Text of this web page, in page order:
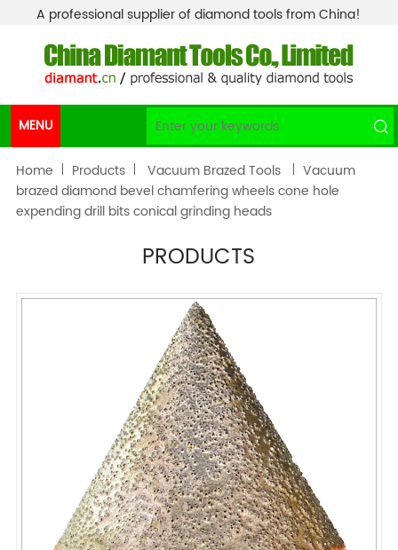
A professional supplier of diamond tools from China!
MENU
Home Products Vacuum Brazed Tools
Vacuum
brazed diamond bevel chamfering wheels cone hole
expending drill bits conical grinding heads
PRODUCTS